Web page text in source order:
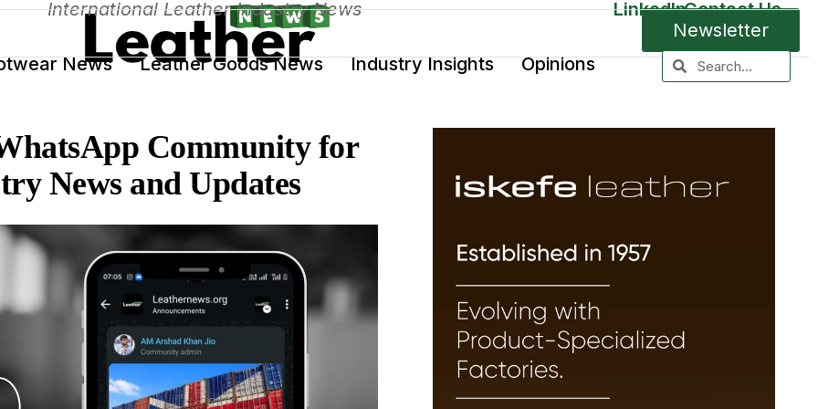
Newsletter
News Leather Goods News Industry Insights Opinions
International Leather Industry News LinkedInContact Us
Community for
News and Updates